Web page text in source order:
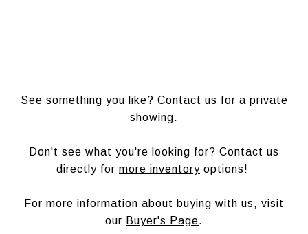
See something you like? Contact us for a private
showing.
Don't see what you're looking for? Contact us
directly for more inventory options!
For more information about buying with us, visit
our Buyer's Page.